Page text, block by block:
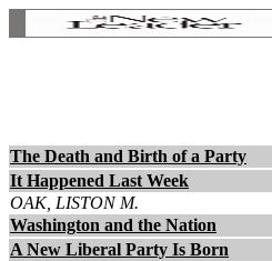
The Death and Birth of a Party
It Happened Last Week
OAK, LISTON M.
Washington and the Nation
A New Liberal Party Is Born